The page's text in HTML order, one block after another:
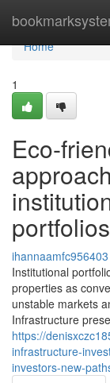
Home
Home
1
Eco-
portfolios
ihannaamfc956403
Institutional
properties as
unstable markets
Infrastructure
https://
infrastructure-
investors-new-